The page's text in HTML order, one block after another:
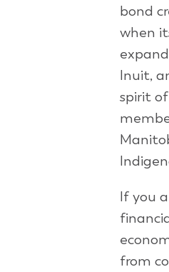
bond
when
Inuit,
spirit
If you
from